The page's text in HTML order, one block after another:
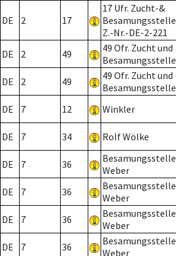
DE 2 17
17 Ufr. Zucht-&
Besamungsstelle
Z.-Nr.-DE-2-221
DE 2 49
49 Ofr. Zucht und
Besamungsstelle
DE 2 49
49 Ofr. Zucht und
Besamungsstelle
DE 7 12 Winkler
DE 7 34 Rolf Wölke
DE 7 36
Besamungsstelle
Weber
DE 7 36
Besamungsstelle
Weber
DE 7 36
Besamungsstelle
Weber
DE 7 36
Besamungsstelle
Weber